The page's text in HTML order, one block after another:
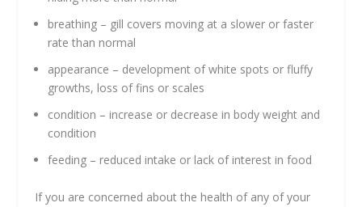
breathing – gill covers moving at a slower or faster
rate than normal
appearance – development of white spots or fluffy
growths, loss of fins or scales
condition – increase or decrease in body weight and
condition
feeding – reduced intake or lack of interest in food
If you are concerned about the health of any of your